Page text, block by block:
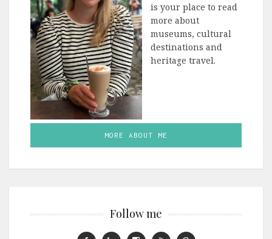
is your place to read
more about
museums, cultural
destinations and
heritage travel.
MORE ABOUT ME
Follow me